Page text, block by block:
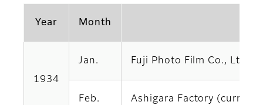
Year Month
1934
Jan. Fuji Photo Film Co., Ltd.,
Feb. Ashigara Factory